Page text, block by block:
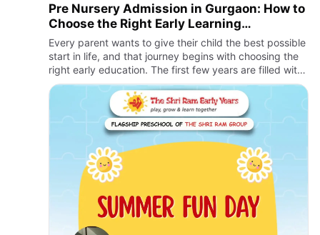
Pre Nursery Admission in Gurgaon: How to
Choose the Right Early Learning
Environment for Your Child
Every parent wants to give their child the best possible
start in life, and that journey begins with choosing the
right early education. The first few years are filled with
curiosity, exploration, and rapid development,…